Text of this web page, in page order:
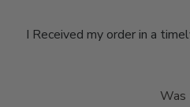
I Received my order in a
Was